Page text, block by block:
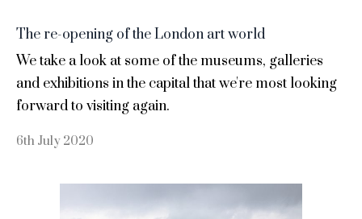
The re-opening of the London art world
We take a look at some of the museums, galleries
and exhibitions in the capital that we're most looking
forward to visiting again.
6th July 2020